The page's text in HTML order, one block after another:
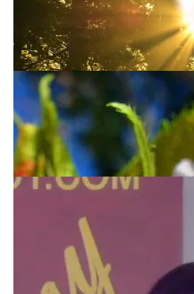
If you keep comparing
are living in the past.
whether you will live
SPRING
Spring time is honestly
besides when it comes to
celebrating the holidays.
A LITTLE
Hello everyone, I wanted
where I share a little bit